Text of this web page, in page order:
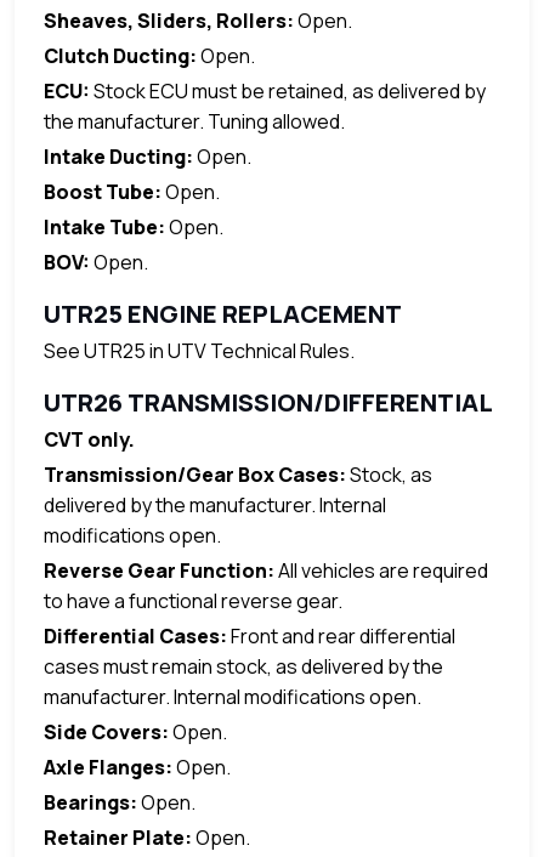
Sheaves, Sliders, Rollers:Open.
Clutch Ducting:Open.
ECU: Stock ECU must be retained, as delivered by
the manufacturer. Tuning allowed.
Intake Ducting:Open.
Boost Tube:Open.
Intake Tube:Open.
BOV: Open.
UTR25 ENGINE REPLACEMENT
See UTR25 in UTV Technical Rules.
UTR26 TRANSMISSION/DIFFERENTIAL
CVT only.
Transmission/Gear Box Cases:Stock, as
delivered by the manufacturer. Internal
modifications open.
Reverse Gear Function:All vehicles are required
to have a functional reverse gear.
Differential Cases:Front and rear differential
cases must remain stock, as delivered by the
manufacturer. Internal modifications open.
Side Covers:Open.
Axle Flanges:Open.
Bearings:Open.
Retainer Plate:Open.